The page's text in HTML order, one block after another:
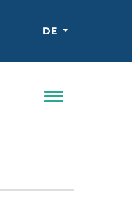
DE